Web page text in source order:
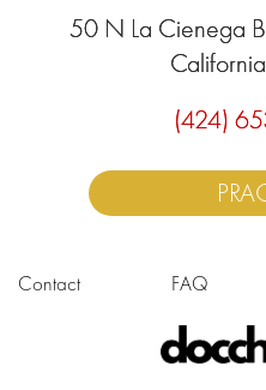
50 N La Cienega
(424)
Contact FAQ